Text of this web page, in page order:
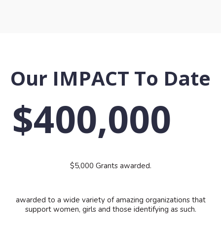
Our IMPACT To Date
$400,000
$5,000 Grants awarded.
awarded to a wide variety of amazing organizations that
support women, girls and those identifying as such.